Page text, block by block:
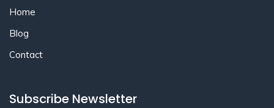
Home
Blog
Contact
Subscribe Newsletter